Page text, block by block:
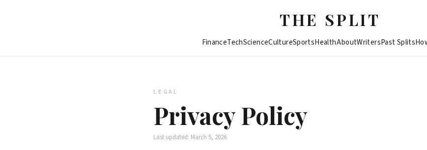
THE SPLIT
FinanceTechScienceCultureSportsHealthAboutWritersPast Splits
LEGAL
Privacy Policy
Last updated: March 5, 2026